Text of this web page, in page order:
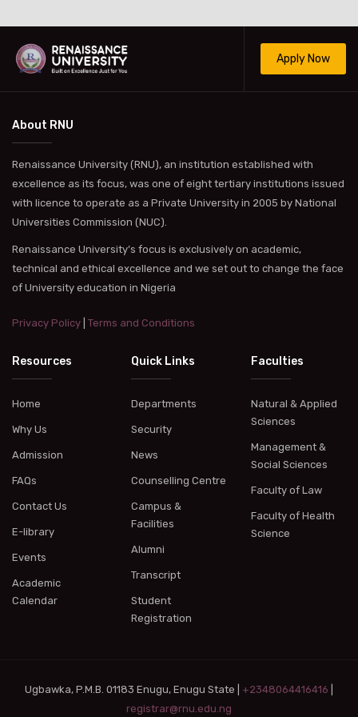
Apply Now
About RNU
Renaissance University (RNU), an institution established with
excellence as its focus, was one of eight tertiary institutions issued
with licence to operate as a Private University in 2005 by National
Universities Commission (NUC).
Renaissance University’s focus is exclusively on academic,
technical and ethical excellence and we set out to change the face
of University education in Nigeria
Privacy Policy Terms and Conditions
Resources
Home
Why Us
Admission
FAQs
Contact Us
E-library
Events
Academic
Calendar
Quick Links
Departments
Security
News
Counselling Centre
Campus &
Facilities
Alumni
Transcript
Student
Registration
Faculties
Natural & Applied
Sciences
Management &
Social Sciences
Faculty of Law
Faculty of Health
Science
Ugbawka, P.M.B. 01183 Enugu, Enugu State | +2348064416416
registrar@rnu.edu.ng